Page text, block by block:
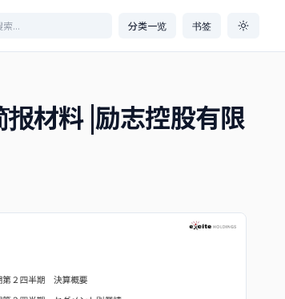
分类一览 书签
材料 |励志控股有限